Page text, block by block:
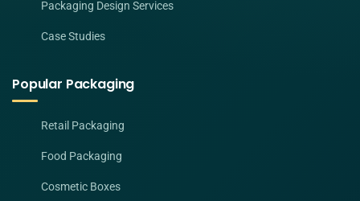
Packaging Design Services
Case Studies
Popular Packaging
Retail Packaging
Food Packaging
Cosmetic Boxes